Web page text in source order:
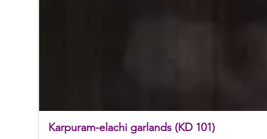
Karpuram-elachi garlands (KD 101)